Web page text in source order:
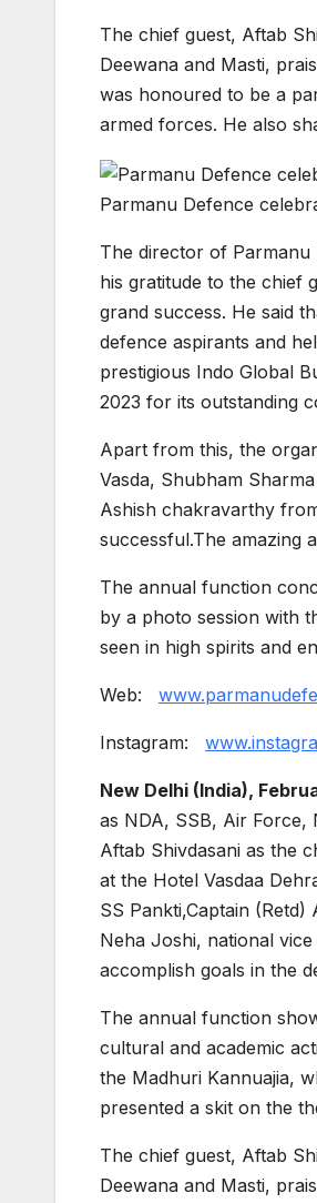
The chief guest, Aftab
Deewana and Masti,
was honoured to be a
armed forces. He also
Parmanu Defence
The director of Parmanu
his gratitude to the chief
grand success. He said
defence aspirants and
prestigious Indo Global
2023 for its outstanding
Apart from this, the
Vasda, Shubham
Ashish chakravarthy
successful.The amazing
The annual function
by a photo session with
seen in high spirits and
Web:
Instagram:
New Delhi (India),
as NDA, SSB, Air
Aftab Shivdasani as the
at the Hotel Vasdaa
SS Pankti,Captain
Neha Joshi, national
accomplish goals in the
The annual function
cultural and academic
the Madhuri Kannuajia,
presented a skit on the
The chief guest, Aftab
Deewana and Masti,